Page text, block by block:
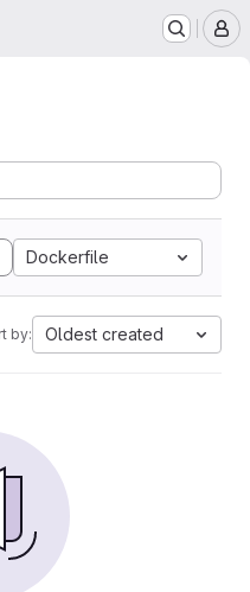
Dockerfile
by: Oldest created